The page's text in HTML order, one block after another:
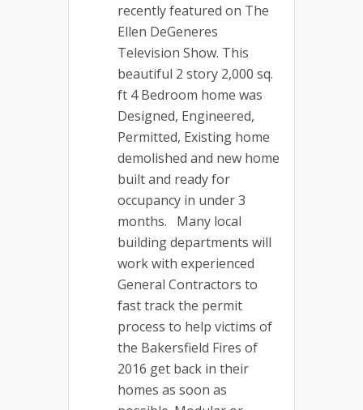
recently featured on The
Ellen DeGeneres
Television Show. This
beautiful 2 story 2,000 sq.
ft 4 Bedroom home was
Designed, Engineered,
Permitted, Existing home
demolished and new home
built and ready for
occupancy in under 3
months. Many local
building departments will
work with experienced
General Contractors to
fast track the permit
process to help victims of
the Bakersfield Fires of
2016 get back in their
homes as soon as